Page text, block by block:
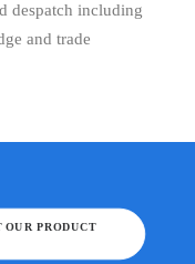
despatch including
and trade
OUR PRODUCT